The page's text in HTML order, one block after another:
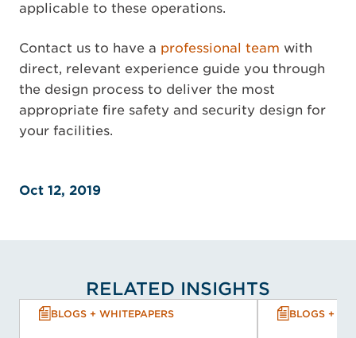
applicable to these operations.
Contact us to have a professional team with
direct, relevant experience guide you through
the design process to deliver the most
appropriate fire safety and security design for
your facilities.
Oct 12, 2019
RELATED INSIGHTS
BLOGS + WHITEPAPERS BLOGS +